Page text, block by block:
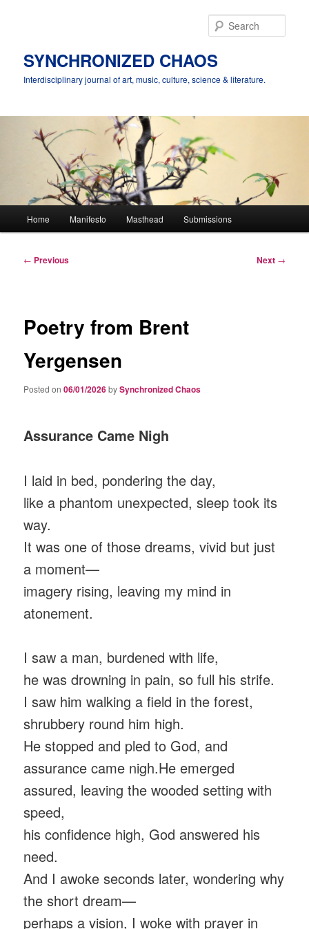
SYNCHRONIZED CHAOS
Interdisciplinary journal of art, music, culture, science & literature.
Home Manifesto Masthead Submissions
Post
← Previous Next →
Poetry from Brent
Yergensen
Posted on06/01/2026bySynchronized Chaos
Assurance Came Nigh
I laid in bed, pondering the day,
like a phantom unexpected, sleep took its
way.
It was one of those dreams, vivid but just
a moment—
imagery rising, leaving my mind in
atonement.
I saw a man, burdened with life,
he was drowning in pain, so full his strife.
I saw him walking a field in the forest,
shrubbery round him high.
He stopped and pled to God, and
assurance came nigh.He emerged
assured, leaving the wooded setting with
speed,
his confidence high, God answered his
need.
And I awoke seconds later, wondering why
the short dream—
perhaps a vision, I woke with prayer in